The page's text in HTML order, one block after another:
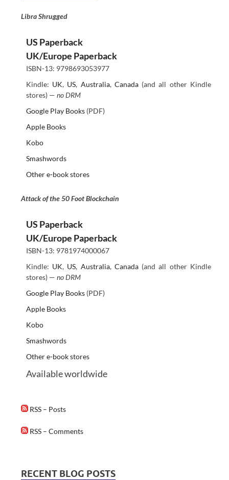
Libra Shrugged
US Paperback
UK/Europe Paperback
ISBN-13: 9798693053977
Kindle: UK, US, Australia, Canada(and all other Kindle
stores) — no DRM
Google Play Books(PDF)
Apple Books
Kobo
Smashwords
Other e-book stores
Attack of the 50 Foot Blockchain
US Paperback
UK/Europe Paperback
ISBN-13: 9781974000067
Kindle: UK, US, Australia, Canada(and all other Kindle
stores) — no DRM
Google Play Books(PDF)
Apple Books
Kobo
Smashwords
Other e-book stores
Available worldwide
RSS – Posts
RSS – Comments
RECENT BLOG POSTS